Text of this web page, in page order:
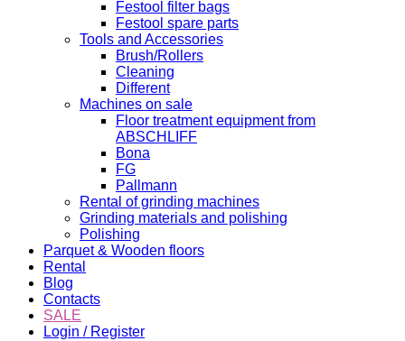
Festool filter bags
Festool spare parts
Tools and Accessories
Brush/Rollers
Cleaning
Different
Machines on sale
Floor treatment equipment from
ABSCHLIFF
Bona
FG
Pallmann
Rental of grinding machines
Grinding materials and polishing
Polishing
Parquet & Wooden floors
Rental
Blog
Contacts
SALE
Login / Register